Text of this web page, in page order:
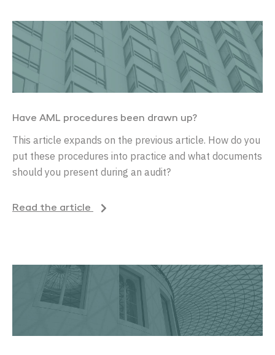
Have AML procedures been drawn up?
This article expands on the previous article. How do you
put these procedures into practice and what documents
should you present during an audit?
Read the article